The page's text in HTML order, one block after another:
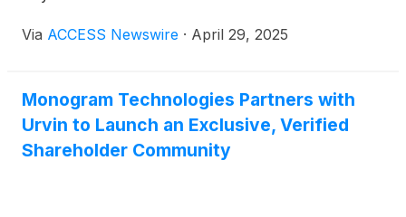
Via ACCESS Newswire · April 29, 2025
Monogram Technologies Partners with
Urvin to Launch an Exclusive, Verified
Shareholder Community